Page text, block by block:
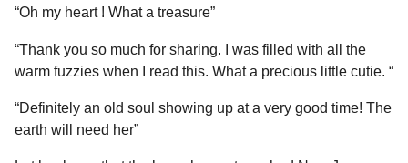
“Oh my heart ! What a treasure”
“Thank you so much for sharing. I was filled with all the
warm fuzzies when I read this. What a precious little cutie. “
“Definitely an old soul showing up at a very good time! The
earth will need her”